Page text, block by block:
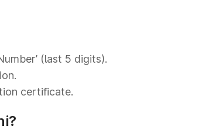
(last 5 digits).
certificate.